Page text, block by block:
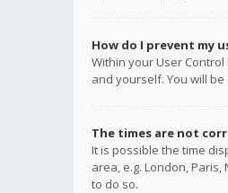
How do I prevent my
Within your User
and yourself. You will
The times are not
It is possible the time
area, e.g. London,
to do so.